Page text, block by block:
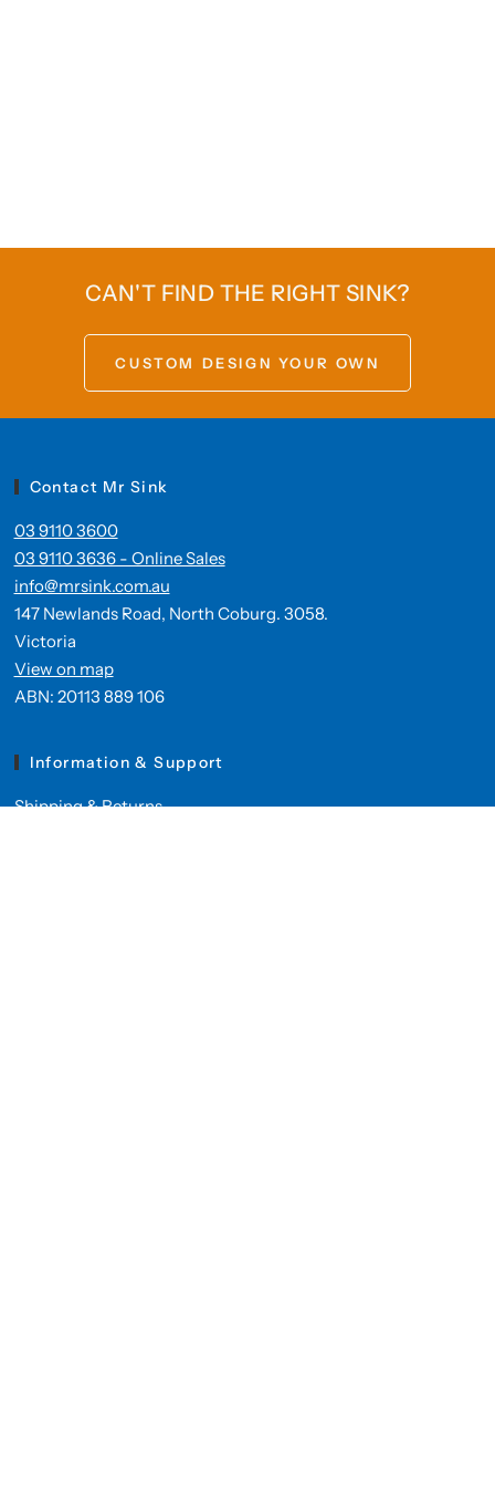
CAN'T FIND THE RIGHT SINK?
CUSTOM DESIGN YOUR OWN
Contact Mr Sink
03 9110 3600
03 9110 3636 - Online Sales
info@mrsink.com.au
147 Newlands Road, North Coburg. 3058.
Victoria
View on map
ABN: 20113 889 106
Information & Support
Shipping & Returns